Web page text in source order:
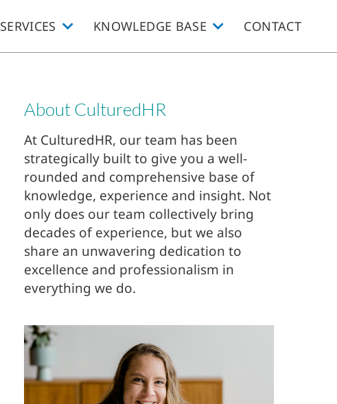
SERVICES KNOWLEDGE BASE CONTACT
About CulturedHR
At CulturedHR, our team has been
strategically built to give you a well-
rounded and comprehensive base of
knowledge, experience and insight. Not
only does our team collectively bring
decades of experience, but we also
share an unwavering dedication to
excellence and professionalism in
everything we do.